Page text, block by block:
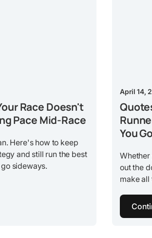
Race Doesn't
Pace Mid-Race
Here's how to keep
and still run the best
sideways.
April 14,
You
out the
make all